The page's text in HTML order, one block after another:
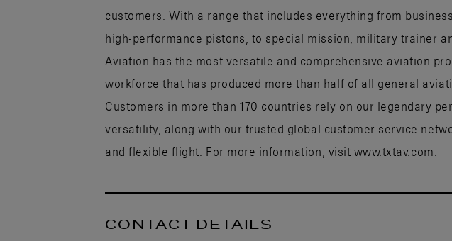
customers. With a range that includes everything from
high-performance pistons, to special mission, military trainer
Aviation has the most versatile and comprehensive aviation
workforce that has produced more than half of all general
Customers in more than 170 countries rely on our legendary
versatility, along with our trusted global customer service
and flexible flight. For more information, visit www.txtav.com.
CONTACT DETAILS